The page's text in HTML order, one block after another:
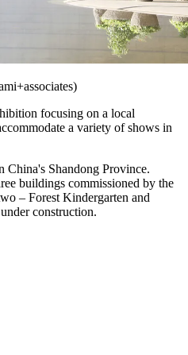
focusing on a local
a variety of shows in
China's Shandong Province.
buildings commissioned by the
– Forest Kindergarten and
construction.